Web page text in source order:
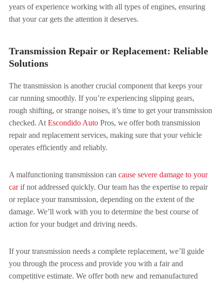
years of experience working with all types of engines, ensuring
that your car gets the attention it deserves.
Transmission Repair or Replacement: Reliable
Solutions
The transmission is another crucial component that keeps your
car running smoothly. If you’re experiencing slipping gears,
rough shifting, or strange noises, it’s time to get your transmission
checked. At Escondido AutoPros, we offer both transmission
repair and replacement services, making sure that your vehicle
operates efficiently and reliably.
A malfunctioning transmission can cause severe damage to your
carif not addressed quickly. Our team has the expertise to repair
or replace your transmission, depending on the extent of the
damage. We’ll work with you to determine the best course of
action for your budget and driving needs.
If your transmission needs a complete replacement, we’ll guide
you through the process and provide you with a fair and
competitive estimate. We offer both new and remanufactured